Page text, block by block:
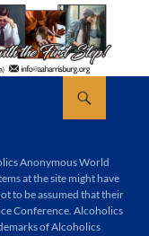
Anonymous World
at the site might have
to be assumed that their
Conference. Alcoholics
of Alcoholics